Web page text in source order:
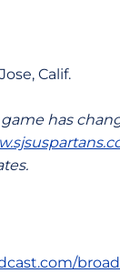
Calif.
has